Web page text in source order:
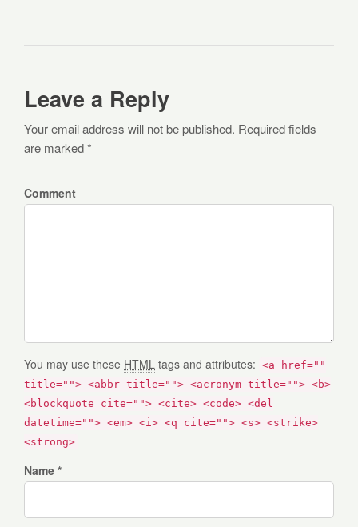
Leave a Reply
Your email address will not be published. Required fields
are marked *
Comment
You may use these HTML tags and attributes: <a href=""
title=""> <abbr title=""> <acronym title=""> <b>
<blockquote cite=""> <cite> <code> <del
datetime=""> <em> <i> <q cite=""> <s> <strike>
<strong>
Name *